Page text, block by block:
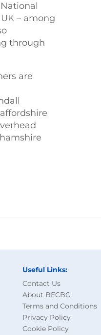
– among
through
are
Useful Links:
Contact Us
About BECBC
Terms and Conditions
Privacy Policy
Cookie Policy